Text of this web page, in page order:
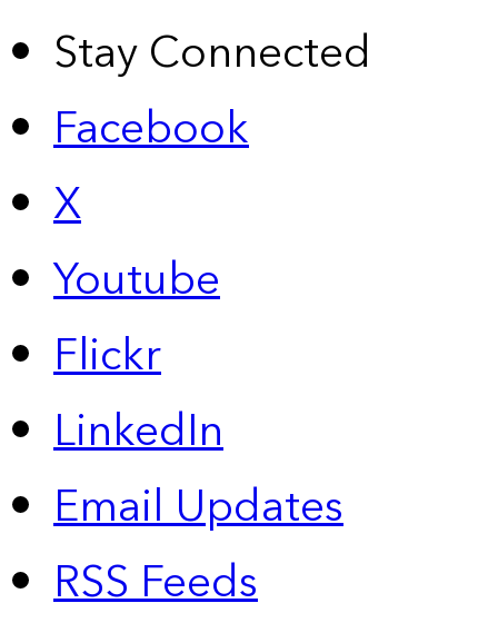
Stay Connected
Facebook
X
Youtube
Flickr
LinkedIn
Email Updates
RSS Feeds